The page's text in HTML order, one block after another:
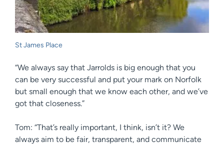
St James Place
“We always say that Jarrolds is big enough that you
can be very successful and put your mark on Norfolk
but small enough that we know each other, and we’ve
got that closeness.”
Tom: “That’s really important, I think, isn’t it? We
always aim to be fair, transparent, and communicate